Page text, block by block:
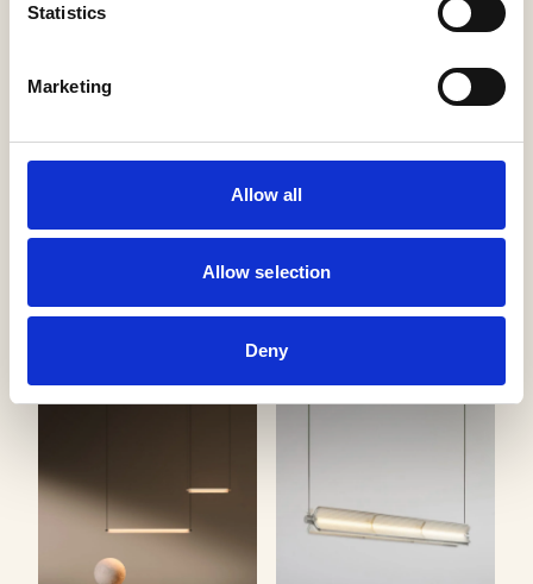
Statistics
Marketing
Allow all
Allow selection
Deny
J. Adams & Co
Bolle Pendant